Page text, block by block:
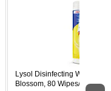
Lysol Disinfecting Wipes,
Blossom, 80 Wipes/Pack